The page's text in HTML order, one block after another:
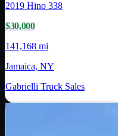
2019 Hino 338
$30,000
141,168 mi
Jamaica, NY
Gabrielli Truck Sales